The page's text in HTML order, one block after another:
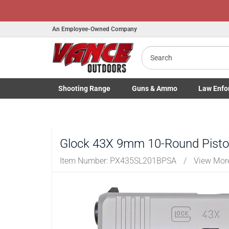
An Employee-Owned Company
Search
Shooting Range
Toggle Shooting Range submenu
Guns& Ammo
Toggle Firearms Guns & Ammo
Law
Toggle Law
Glock 43X 9mm 10-Round
Item Number: PX435SL201BPSA / View